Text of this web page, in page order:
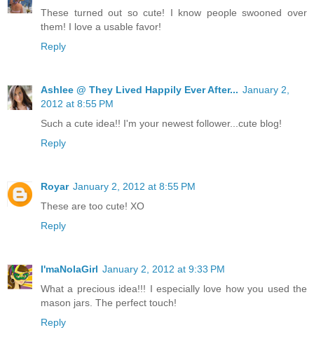
These turned out so cute! I know people swooned over
them! I love a usable favor!
Reply
Ashlee @ They Lived Happily Ever After... January 2,
2012 at 8:55 PM
Such a cute idea!! I'm your newest follower...cute blog!
Reply
Royar January 2, 2012 at 8:55 PM
These are too cute! XO
Reply
I'maNolaGirl January 2, 2012 at 9:33 PM
What a precious idea!!! I especially love how you used the
mason jars. The perfect touch!
Reply